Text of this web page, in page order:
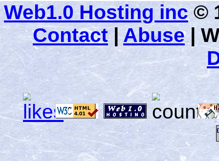
Web1.0 Hosting inc©
Contact|Abuse|